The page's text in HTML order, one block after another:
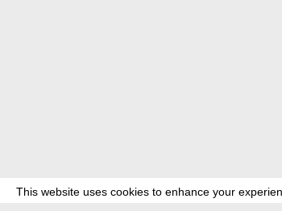
This website uses cookies to enhance your